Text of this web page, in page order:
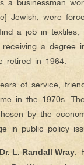
Jewish, were
a job in
a
retired in 1964.
of service,
in the 1970s.
by the
in public policy
Dr. L. Randall Wray .